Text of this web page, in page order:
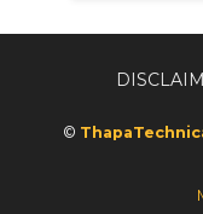
©